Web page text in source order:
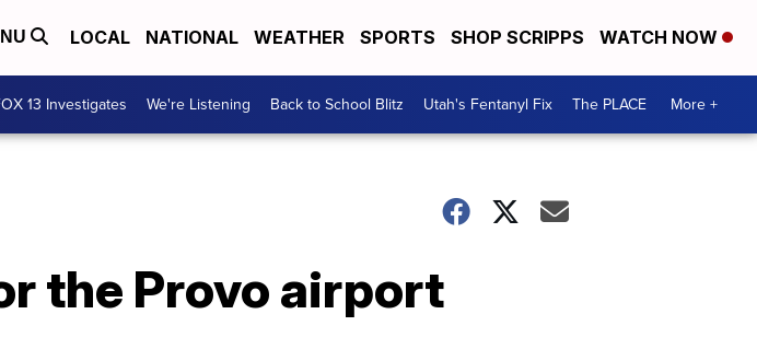
LOCAL NATIONAL WEATHER SPORTS SHOP SCRIPPS WATCH NOW
13 Investigates We're Listening Back to School Blitz Utah's Fentanyl Fix The PLACE More +
the Provo airport